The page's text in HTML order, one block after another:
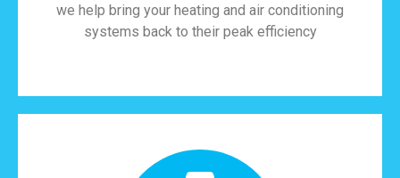
we help bring your heating and air conditioning
systems back to their peak efficiency